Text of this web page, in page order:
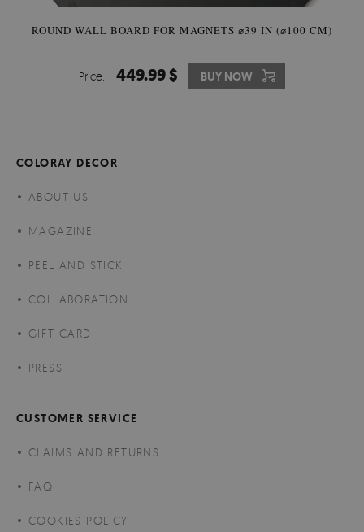
ROUND WALL BOARD FOR MAGNETS ⌀39 IN (⌀100 CM)
Price: 449.99 $ BUY NOW
COLORAY DECOR
ABOUT US
MAGAZINE
PEEL AND STICK
COLLABORATION
GIFT CARD
PRESS
CUSTOMER SERVICE
CLAIMS AND RETURNS
FAQ
COOKIES POLICY